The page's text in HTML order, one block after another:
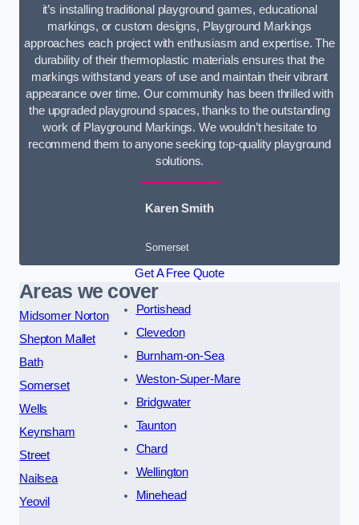
it’s installing traditional playground games, educational
markings, or custom designs, Playground Markings
approaches each project with enthusiasm and expertise. The
durability of their thermoplastic materials ensures that the
markings withstand years of use and maintain their vibrant
appearance over time. Our community has been thrilled with
the upgraded playground spaces, thanks to the outstanding
work of Playground Markings. We wouldn’t hesitate to
recommend them to anyone seeking top-quality playground
solutions.
Karen Smith
Somerset
Get A Free Quote
Areas we cover
Midsomer Norton
Shepton Mallet
Bath
Somerset
Wells
Keynsham
Street
Nailsea
Yeovil
Portishead
Clevedon
Burnham-on-Sea
Weston-Super-Mare
Bridgwater
Taunton
Chard
Wellington
Minehead